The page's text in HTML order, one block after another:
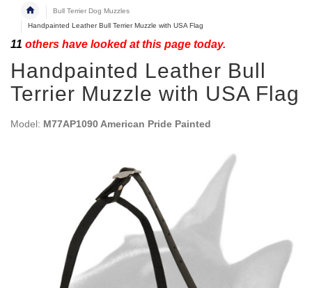
Bull Terrier Dog Muzzles
Handpainted Leather Bull Terrier Muzzle with USA Flag
11 others have looked at this page today.
Handpainted Leather Bull
Terrier Muzzle with USA Flag
Model: M77AP1090 American Pride Painted